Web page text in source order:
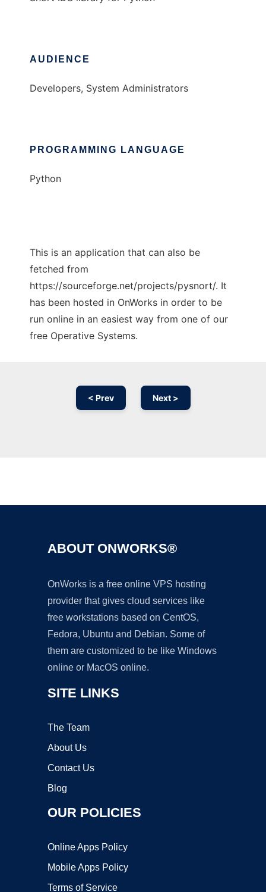
AUDIENCE
Developers, System Administrators
PROGRAMMING LANGUAGE
Python
This is an application that can also be
fetched from
https://sourceforge.net/projects/pysnort/. It
has been hosted in OnWorks in order to be
run online in an easiest way from one of our
free Operative Systems.
< Prev Next >
ABOUT ONWORKS®
OnWorks is a free online VPS hosting
provider that gives cloud services like
free workstations based on CentOS,
Fedora, Ubuntu and Debian. Some of
them are customized to be like Windows
online or MacOS online.
SITE LINKS
The Team
About Us
Contact Us
Blog
OUR POLICIES
Online Apps Policy
Mobile Apps Policy
Terms of Service